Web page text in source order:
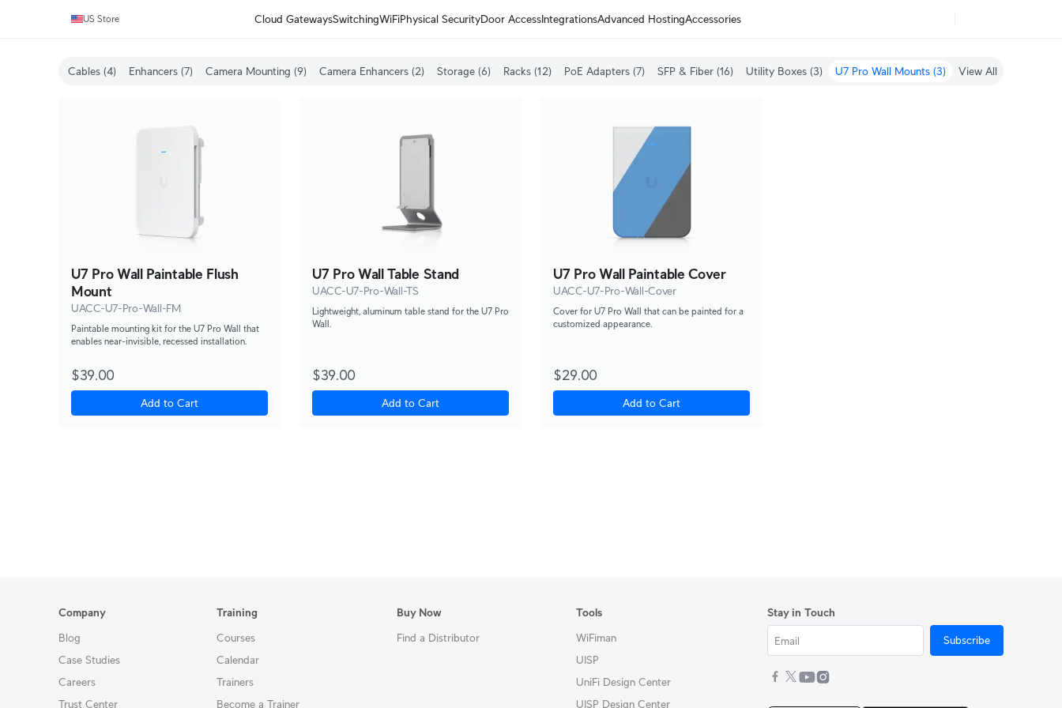
US Store Cloud GatewaysSwitchingWiFiPhysical SecurityDoor AccessIntegrationsAdvanced HostingAccessories
Cables (4) Enhancers (7) Camera Mounting (9) Camera Enhancers (2) Storage (6) Racks (12) PoE Adapters (7) SFP & Fiber (16) Utility Boxes (3) U7 Pro Wall Mounts (3) View All (69)
U7 Pro Wall Paintable Flush
Mount
UACC-U7-Pro-Wall-FM
Paintable mounting kit for the U7 Pro Wall that
enables near-invisible, recessed installation.
$39.00
Add to Cart
U7 Pro Wall Table Stand
UACC-U7-Pro-Wall-TS
Lightweight, aluminum table stand for the U7 Pro
Wall.
$39.00
Add to Cart
U7 Pro Wall Paintable Cover
UACC-U7-Pro-Wall-Cover
Cover for U7 Pro Wall that can be painted for a
customized appearance.
$29.00
Add to Cart
Company
Blog
Case Studies
Careers
Trust Center
Training
Courses
Calendar
Trainers
Become a Trainer
Buy Now
Find a Distributor
Tools
WiFiman
UISP
UniFi Design Center
UISP Design Center
Stay in Touch
Subscribe